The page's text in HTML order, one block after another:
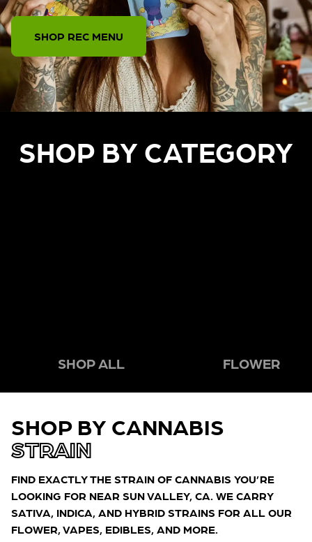
SHOP REC MENU
SHOP BY CATEGORY
SHOP ALL FLOWER
SHOP BY CANNABIS
STRAIN
FIND EXACTLY THE STRAIN OF CANNABIS YOU’RE
LOOKING FOR NEAR SUN VALLEY, CA. WE CARRY
SATIVA, INDICA, AND HYBRID STRAINS FOR ALL OUR
FLOWER, VAPES, EDIBLES, AND MORE.